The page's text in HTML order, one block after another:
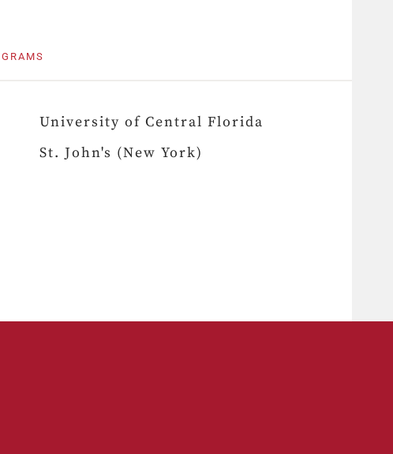
University of Central Florida
St. John's (New York)